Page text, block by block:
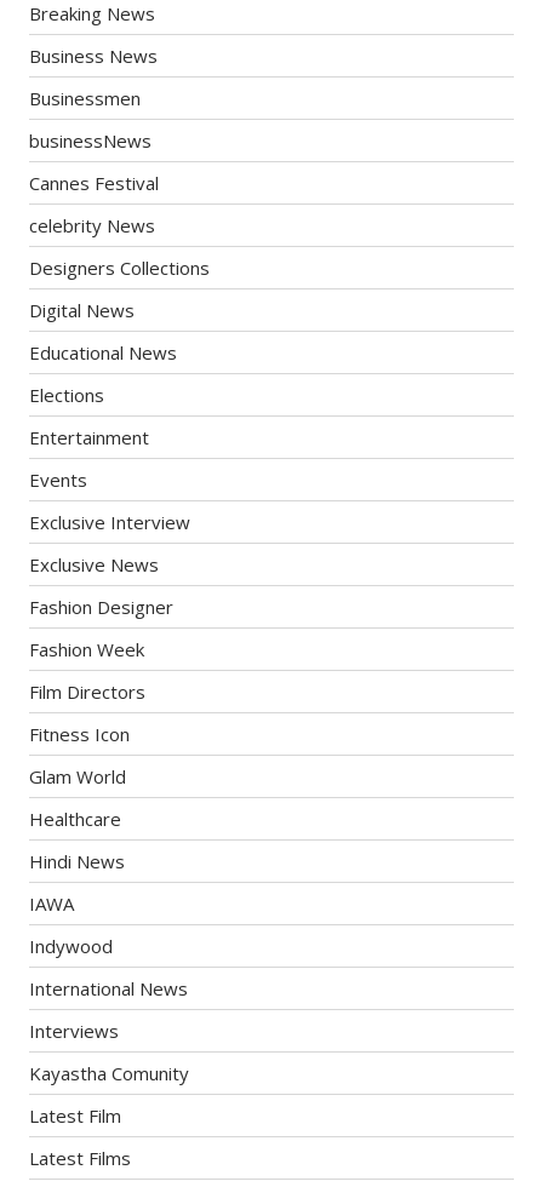
Breaking News
Business News
Businessmen
businessNews
Cannes Festival
celebrity News
Designers Collections
Digital News
Educational News
Elections
Entertainment
Events
Exclusive Interview
Exclusive News
Fashion Designer
Fashion Week
Film Directors
Fitness Icon
Glam World
Healthcare
Hindi News
IAWA
Indywood
International News
Interviews
Kayastha Comunity
Latest Film
Latest Films